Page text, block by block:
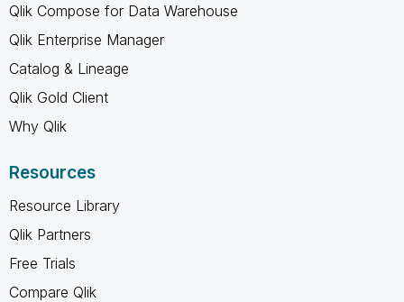
Qlik Compose for Data Warehouse
Qlik Enterprise Manager
Catalog & Lineage
Qlik Gold Client
Why Qlik
Resources
Resource Library
Qlik Partners
Free Trials
Compare Qlik